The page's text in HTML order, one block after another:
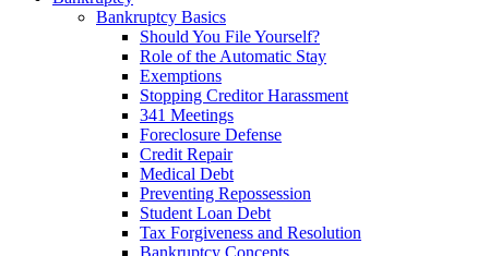
Bankruptcy Basics
Should You File Yourself?
Role of the Automatic Stay
Exemptions
Stopping Creditor Harassment
341 Meetings
Foreclosure Defense
Credit Repair
Medical Debt
Preventing Repossession
Student Loan Debt
Tax Forgiveness and Resolution
Bankruptcy Concepts